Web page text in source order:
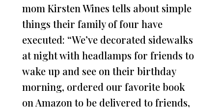
mom Kirsten Wines tells about simple
things their family of four have
executed: “We’ve decorated sidewalks
at night with headlamps for friends to
wake up and see on their birthday
morning, ordered our favorite book
on Amazon to be delivered to friends,